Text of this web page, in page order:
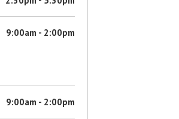
9:00am - 2:00pm
9:00am - 2:00pm